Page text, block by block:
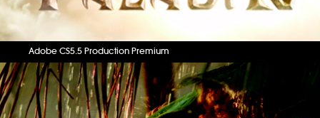
Adobe CS5.5 Production Premium